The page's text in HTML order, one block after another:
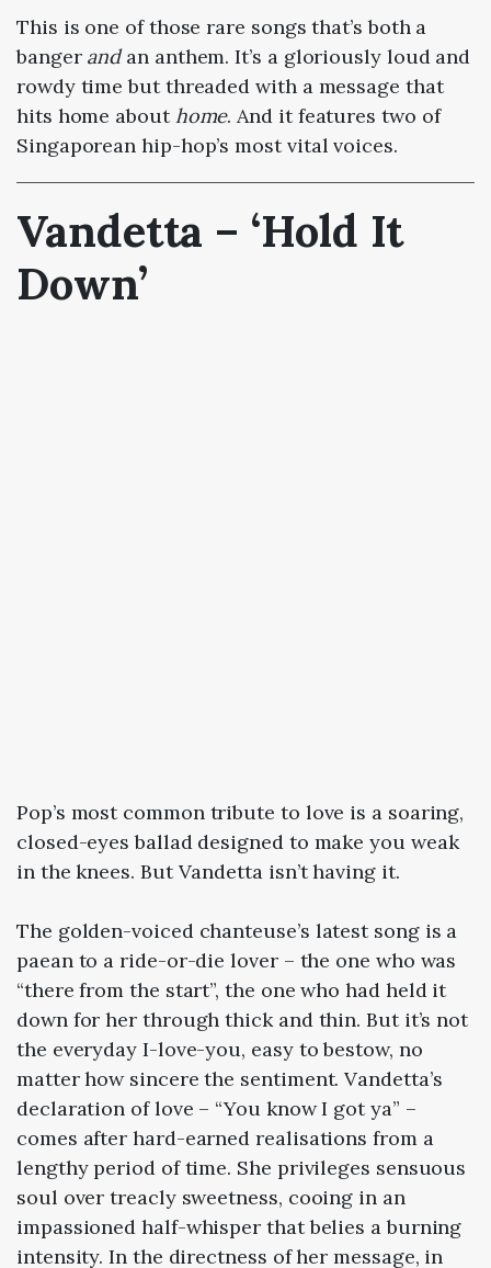
This is one of those rare songs that’s both a
banger andan anthem. It’s a gloriously loud and
rowdy time but threaded with a message that
hits home abouthome. And it features two of
Singaporean hip-hop’s most vital voices.
Vandetta – ‘Hold It
Down’
Pop’s most common tribute to love is a soaring,
closed-eyes ballad designed to make you weak
in the knees. But Vandetta isn’t having it.
The golden-voiced chanteuse’s latest song is a
paean to a ride-or-die lover – the one who was
“there from the start”, the one who had held it
down for her through thick and thin. But it’s not
the everyday I-love-you, easy to bestow, no
matter how sincere the sentiment. Vandetta’s
declaration of love – “You know I got ya” –
comes after hard-earned realisations from a
lengthy period of time. She privileges sensuous
soul over treacly sweetness, cooing in an
impassioned half-whisper that belies a burning
intensity. In the directness of her message, in